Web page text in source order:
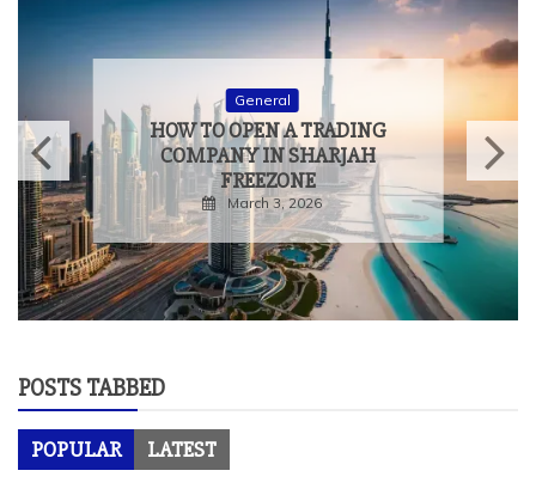
HOW TO MEASURE THE
TRUE IMPACT OF
EXPERIENTIAL EVENTS
February 9, 2026
POPULAR LATEST
General